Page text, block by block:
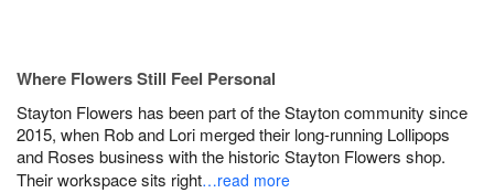
Where Flowers Still Feel Personal
Stayton Flowers has been part of the Stayton community since
2015, when Rob and Lori merged their long-running Lollipops
and Roses business with the historic Stayton Flowers shop.
Their workspace sits right…read more